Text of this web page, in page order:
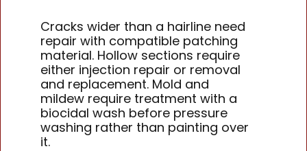
Cracks wider than a hairline need
repair with compatible patching
material. Hollow sections require
either injection repair or removal
and replacement. Mold and
mildew require treatment with a
biocidal wash before pressure
washing rather than painting over
it.